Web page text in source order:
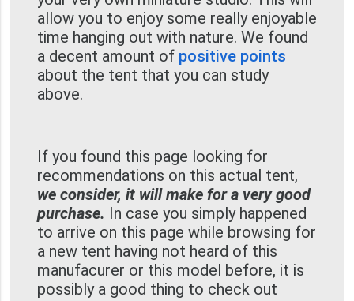
allow you to enjoy some really enjoyable
time hanging out with nature. We found
a decent amount of positive points
about the tent that you can study
above.
If you found this page looking for
recommendations on this actual tent,
we consider, it will make for a very good
purchase. In case you simply happened
to arrive on this page while browsing for
a new tent having not heard of this
manufacurer or this model before, it is
possibly a good thing to check out